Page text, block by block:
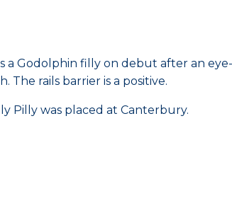
a Godolphin filly on debut after an
rails barrier is a positive.
Pilly was placed at Canterbury.